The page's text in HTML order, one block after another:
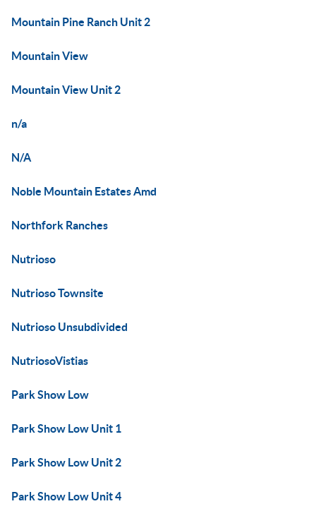
Mountain Pine Ranch Unit 2
Mountain View
Mountain View Unit 2
n/a
N/A
Noble Mountain Estates Amd
Northfork Ranches
Nutrioso
Nutrioso Townsite
Nutrioso Unsubdivided
NutriosoVistias
Park Show Low
Park Show Low Unit 1
Park Show Low Unit 2
Park Show Low Unit 4